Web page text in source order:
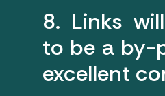
8. Links
to be a by-
excellent